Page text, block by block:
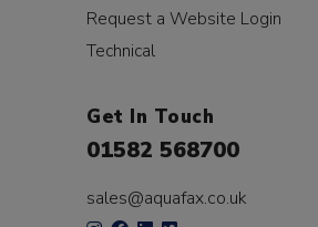
Request a Website Login
Technical
Get In Touch
01582 568700
sales@aquafax.co.uk